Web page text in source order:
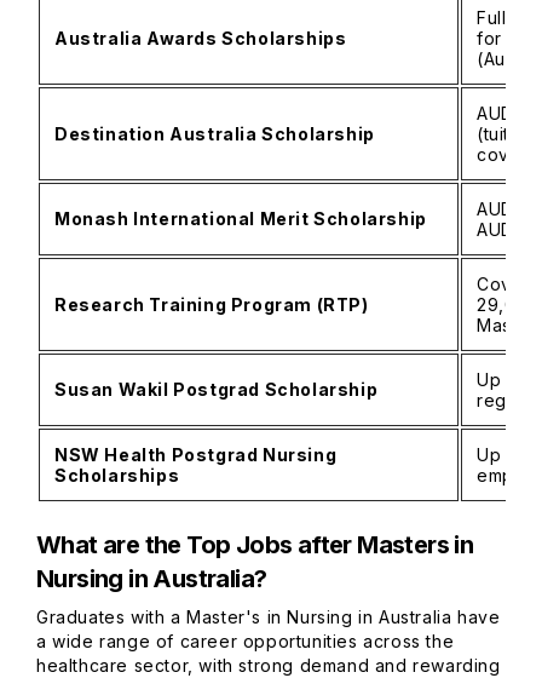
Australia Awards Scholarships
Full
for
Destination Australia Scholarship
AUD
cover.
Monash International Merit Scholarship
AUD
AUD
Research Training Program (RTP)
Susan Wakil Postgrad Scholarship
Up to
NSW Health Postgrad Nursing
Scholarships
Up to
What are the Top Jobs after Masters in
Nursing in Australia?
Graduates with a Master's in Nursing in Australia have
a wide range of career opportunities across the
healthcare sector, with strong demand and rewarding